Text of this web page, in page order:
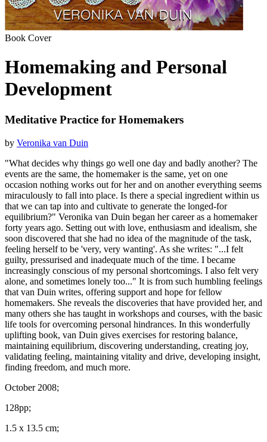
Book Cover
Homemaking and Personal
Development
Meditative Practice for Homemakers
by Veronika van Duin
"What decides why things go well one day and badly another? The
events are the same, the homemaker is the same, yet on one
occasion nothing works out for her and on another everything seems
miraculously to fall into place. Is there a special ingredient within us
that we can tap into and cultivate to generate the longed-for
equilibrium?" Veronika van Duin began her career as a homemaker
forty years ago. Setting out with love, enthusiasm and idealism, she
soon discovered that she had no idea of the magnitude of the task,
feeling herself to be 'very, very wanting'. As she writes: "...I felt
guilty, pressurised and inadequate much of the time. I became
increasingly conscious of my personal shortcomings. I also felt very
alone, and sometimes lonely too..." It is from such humbling feelings
that van Duin writes, offering support and hope for fellow
homemakers. She reveals the discoveries that have provided her, and
many others she has taught in workshops and courses, with the basic
life tools for overcoming personal hindrances. In this wonderfully
uplifting book, van Duin gives exercises for restoring balance,
maintaining equilibrium, discovering understanding, creating joy,
validating feeling, maintaining vitality and drive, developing insight,
finding freedom, and much more.
October 2008;
128pp;
1.5 x 13.5 cm;